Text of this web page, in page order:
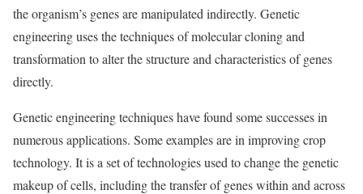
the organism’s genes are manipulated indirectly. Genetic
engineering uses the techniques of molecular cloning and
transformation to alter the structure and characteristics of genes
directly.
Genetic engineering techniques have found some successes in
numerous applications. Some examples are in improving crop
technology. It is a set of technologies used to change the genetic
makeup of cells, including the transfer of genes within and across